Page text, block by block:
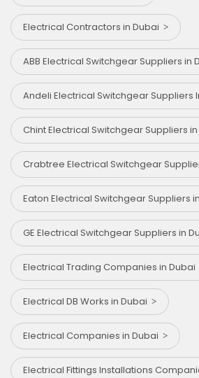
Electrical Contractors in Dubai
ABB Electrical Switchgear Suppliers in
Andeli Electrical Switchgear Suppliers
Chint Electrical Switchgear Suppliers
Crabtree Electrical Switchgear
Eaton Electrical Switchgear Suppliers
GE Electrical Switchgear Suppliers in
Electrical Trading Companies in Dubai
Electrical DB Works in Dubai
Electrical Companies in Dubai
Electrical Fittings Installations